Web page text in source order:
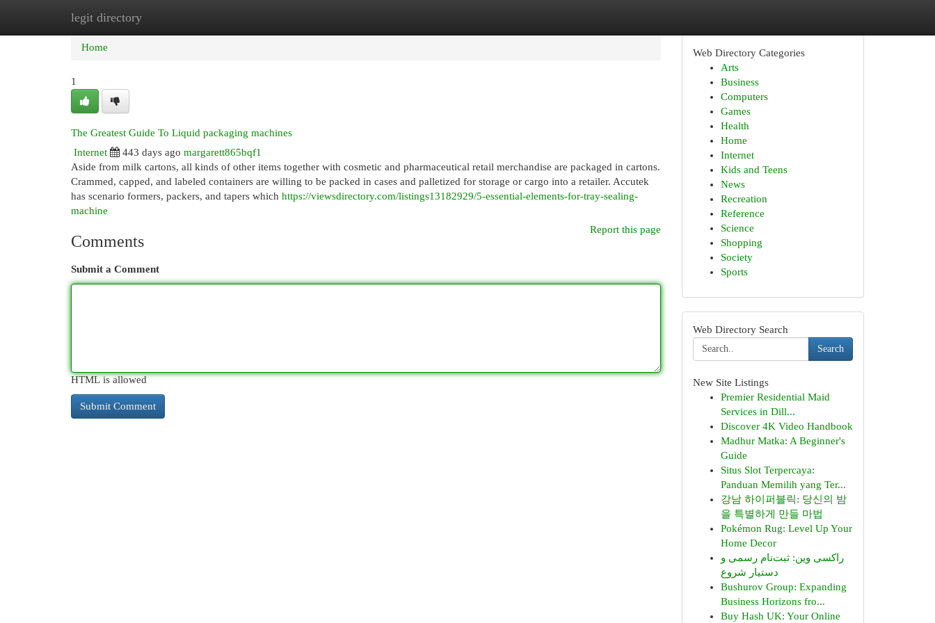
legit directory
Home New Site Listings
Home
1
The Greatest Guide To Liquid packaging machines
Internet
443 days ago margarett865bqf1
Aside from milk cartons, all kinds of other items together with cosmetic and pharmaceutical retail merchandise are packaged in cartons.
Crammed, capped, and labeled containers are willing to be packed in cases and palletized for storage or cargo into a retailer. Accutek
has scenario formers, packers, and tapers which https://viewsdirectory.com/listings13182929/5-essential-elements-for-tray-sealing-
machine
Report this page
Comments
Submit a Comment
HTML is allowed
Web Directory Categories
Arts
Business
Computers
Games
Health
Home
Internet
Kids and Teens
News
Recreation
Reference
Science
Shopping
Society
Sports
Web Directory Search
Search
New Site Listings
Premier Residential Maid
Services in Dill...
Discover 4K Video Handbook
Madhur Matka: A Beginner's
Guide
Situs Slot Terpercaya:
Panduan Memilih yang Ter...
강남 하이퍼블릭: 당신의 밤
을 특별하게 만들 마법
Pokémon Rug: Level Up Your
Home Decor
راکسی وین: ثبت‌نام رسمی و
دستیار شروع
Bushurov Group: Expanding
Business Horizons fro...
Buy Hash UK: Your Online